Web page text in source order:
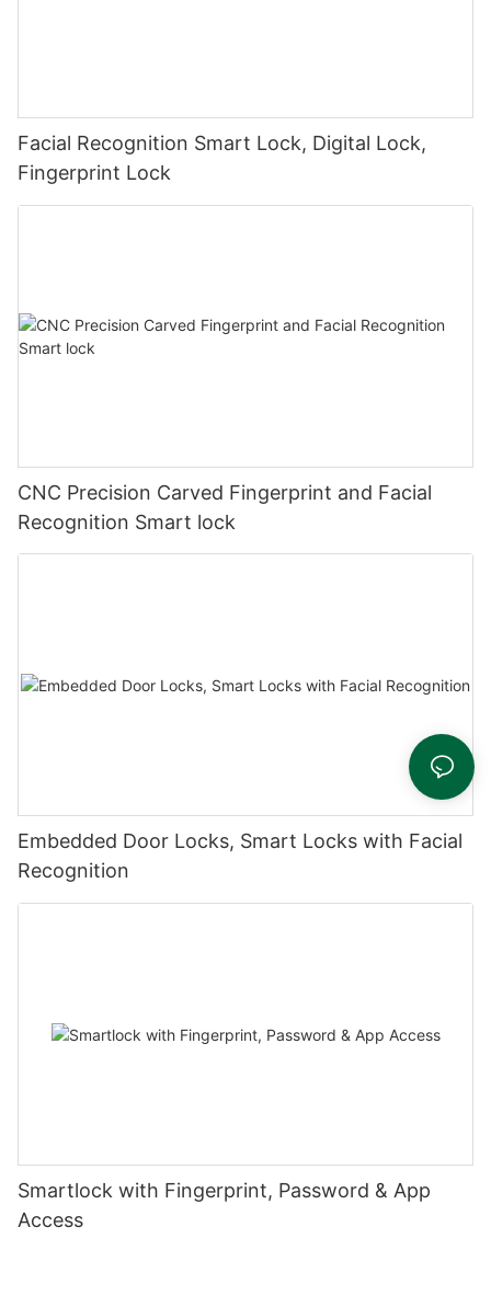
Facial Recognition Smart Lock, Digital Lock,
Fingerprint Lock
CNC Precision Carved Fingerprint and Facial
Recognition Smart lock
Embedded Door Locks, Smart Locks with Facial
Recognition
Smartlock with Fingerprint, Password & App
Access